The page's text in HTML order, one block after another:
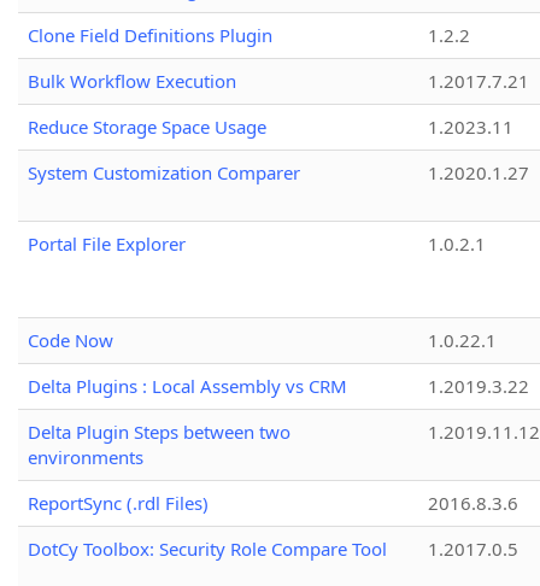
Clone Field Definitions Plugin
1.2.2
Bulk Workflow Execution
1.2017.7.21
Reduce Storage Space Usage
1.2023.11
System Customization Comparer
1.2020.1.27
Portal File Explorer 1.0.2.1
Code Now
1.0.22.1
Delta Plugins : Local Assembly vs CRM
1.2019.3.22
Delta Plugin Steps between two
environments
1.2019.11.12
ReportSync (.rdl Files)
2016.8.3.6
DotCy Toolbox: Security Role Compare Tool
1.2017.0.5